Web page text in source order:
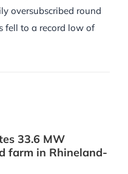
oversubscribed round
fell to a record low of
33.6 MW
farm in Rhineland-